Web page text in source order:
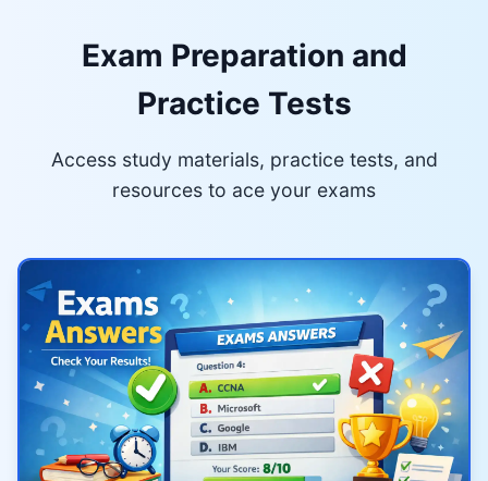
Exam Preparation and
Practice Tests
Access study materials, practice tests, and
resources to ace your exams